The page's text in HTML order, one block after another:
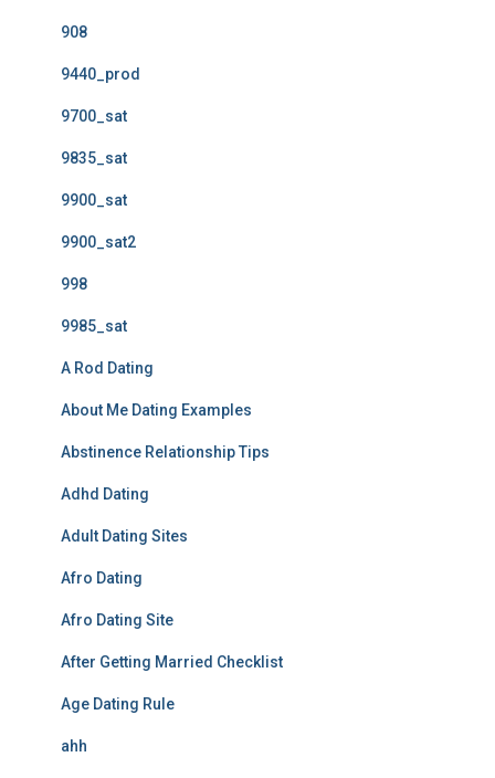
908
9440_prod
9700_sat
9835_sat
9900_sat
9900_sat2
998
9985_sat
A Rod Dating
About Me Dating Examples
Abstinence Relationship Tips
Adhd Dating
Adult Dating Sites
Afro Dating
Afro Dating Site
After Getting Married Checklist
Age Dating Rule
ahh